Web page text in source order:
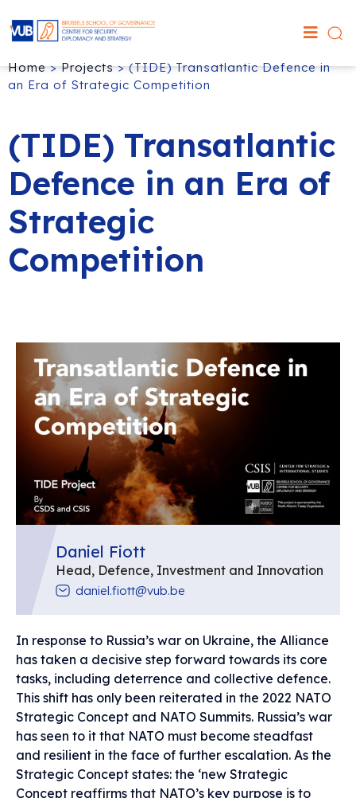
Home>Projects>(TIDE) Transatlantic Defence in
an Era of Strategic Competition
(TIDE) Transatlantic
Defence in an Era of
Strategic
Competition
In response to Russia’s war on Ukraine, the Alliance
has taken a decisive step forward towards its core
tasks, including deterrence and collective defence.
This shift has only been reiterated in the 2022 NATO
Strategic Concept and NATO Summits. Russia’s war
has seen to it that NATO must become steadfast
and resilient in the face of further escalation. As the
Strategic Concept states: the ‘new Strategic
Concept reaffirms that NATO’s key purpose is to
Daniel Fiott
Head, Defence, Investment and Innovation
daniel.fiott@vub.be